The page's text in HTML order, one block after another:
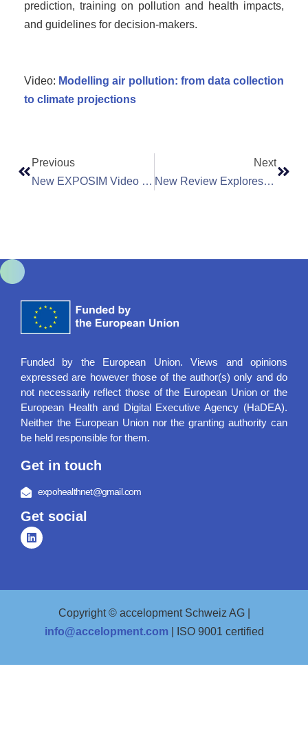
prediction, training on pollution and health impacts,
and guidelines for decision-makers.
Video: Modelling air pollution: from data collection
to climate projections
Previous
New EXPOSIM Video Interviews To Explore Environmental Exposures And Health Risks
Next
New Review Explores How Air Pollution Affects Pregnancy And Birth Outcomes | MARKOPOLO
Funded by the European Union. Views and opinions
expressed are however those of the author(s) only and do
not necessarily reflect those of the European Union or the
European Health and Digital Executive Agency (HaDEA).
Neither the European Union nor the granting authority can
be held responsible for them.
Get in touch
expohealthnet@gmail.com
Get social
Copyright © accelopment Schweiz AG |
info@accelopment.com | ISO 9001 certified